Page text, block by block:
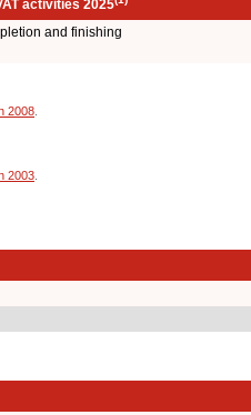
activities 2025
and finishing
2008
2003